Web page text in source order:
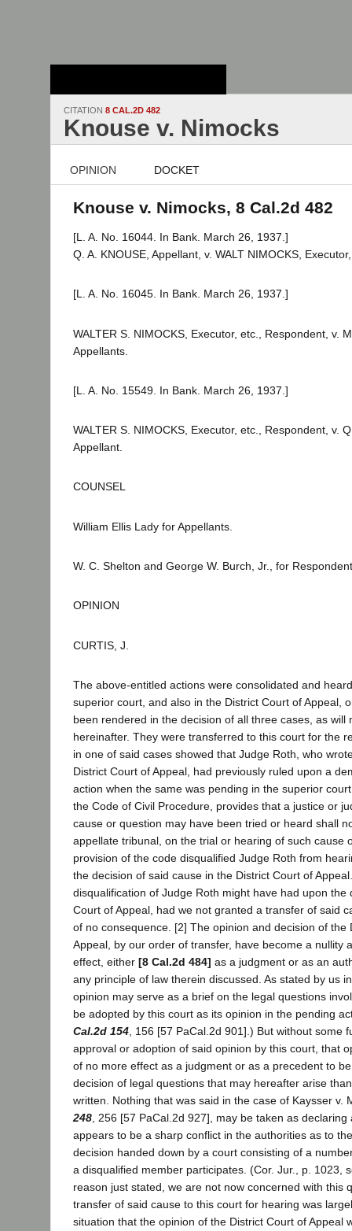
CITATION 8 CAL.2D 482
Knouse v. Nimocks
OPINION DOCKET
Knouse v. Nimocks, 8 Cal.2d 482
[L. A. No. 16044. In Bank. March 26, 1937.]
Q. A. KNOUSE, Appellant, v. WALT NIMOCKS,
[L. A. No. 16045. In Bank. March 26, 1937.]
WALTER S. NIMOCKS, Executor, etc., Respondent, v.
Appellants.
[L. A. No. 15549. In Bank. March 26, 1937.]
WALTER S. NIMOCKS, Executor, etc., Respondent, v.
Appellant.
COUNSEL
William Ellis Lady for Appellants.
W. C. Shelton and George W. Burch, Jr., for
OPINION
CURTIS, J.
The above-entitled actions were consolidated and
superior court, and also in the District Court of Appeal,
been rendered in the decision of all three cases, as will
hereinafter. They were transferred to this court for the
in one of said cases showed that Judge Roth, who
District Court of Appeal, had previously ruled upon a
action when the same was pending in the superior
the Code of Civil Procedure, provides that a justice or
cause or question may have been tried or heard shall
appellate tribunal, on the trial or hearing of such cause
provision of the code disqualified Judge Roth from
the decision of said cause in the District Court of
disqualification of Judge Roth might have had upon the
Court of Appeal, had we not granted a transfer of said
of no consequence. [2] The opinion and decision of the
Appeal, by our order of transfer, have become a nullity
effect, either [8 Cal.2d 484] as a judgment or as an
any principle of law therein discussed. As stated by us
opinion may serve as a brief on the legal questions
be adopted by this court as its opinion in the pending
Cal.2d 154 , 156 [57 PaCal.2d 901].) But without some
approval or adoption of said opinion by this court, that
of no more effect as a judgment or as a precedent to
decision of legal questions that may hereafter arise
written. Nothing that was said in the case of Kaysser v.
248 , 256 [57 PaCal.2d 927], may be taken as
appears to be a sharp conflict in the authorities as to
decision handed down by a court consisting of a
a disqualified member participates. (Cor. Jur., p. 1023,
reason just stated, we are not now concerned with this
transfer of said cause to this court for hearing was
situation that the opinion of the District Court of Appeal